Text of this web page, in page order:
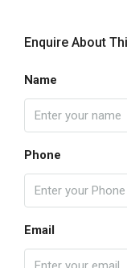
Enquire About
Name
Phone
Email